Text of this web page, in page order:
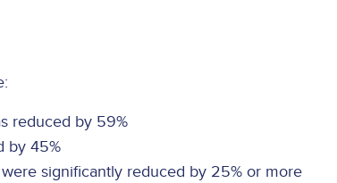
reduced by 59%
by 45%
significantly reduced by 25% or more